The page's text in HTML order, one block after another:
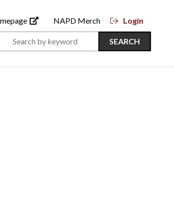
NAPD Merch Login
SEARCH